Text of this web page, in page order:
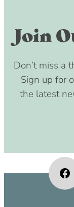
Join
Don’t miss a
Sign up for
the latest